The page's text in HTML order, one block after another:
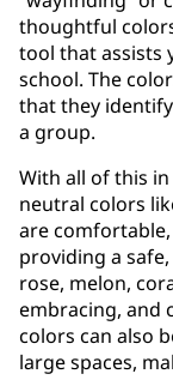
thoughtful
tool that assists
school. The
that they
a group.
With all of this
neutral colors
are
providing a
rose, melon,
embracing, and
colors can also
large spaces,